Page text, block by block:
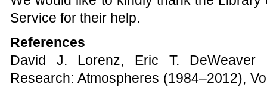
Service for their help.
References
David J. Lorenz, Eric T. DeWeaver
Research: Atmospheres (1984–2012),